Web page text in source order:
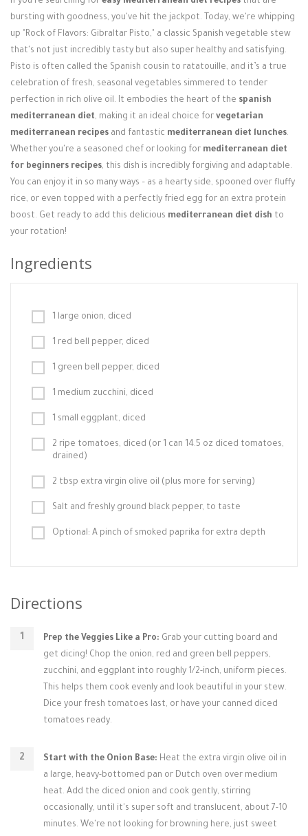
Login / Register
bursting with goodness, you've hit the jackpot. Today, we're whipping
up "Rock of Flavors: Gibraltar Pisto," a classic Spanish vegetable stew
that's not just incredibly tasty but also super healthy and satisfying.
Pisto is often called the Spanish cousin to ratatouille, and it’s a true
celebration of fresh, seasonal vegetables simmered to tender
perfection in rich olive oil. It embodies the heart of the spanish
mediterranean diet, making it an ideal choice for vegetarian
mediterranean recipes and fantastic mediterranean diet lunches.
Whether you're a seasoned chef or looking for mediterranean diet
for beginners recipes, this dish is incredibly forgiving and adaptable.
You can enjoy it in so many ways – as a hearty side, spooned over fluffy
rice, or even topped with a perfectly fried egg for an extra protein
boost. Get ready to add this delicious mediterranean diet dish to
your rotation!
Ingredients
1 large onion, diced
1 red bell pepper, diced
1 green bell pepper, diced
1 medium zucchini, diced
1 small eggplant, diced
2 ripe tomatoes, diced (or 1 can 14.5 oz diced tomatoes,
drained)
2 tbsp extra virgin olive oil (plus more for serving)
Salt and freshly ground black pepper, to taste
Optional: A pinch of smoked paprika for extra depth
Directions
Prep the Veggies Like a Pro: Grab your cutting board and
get dicing! Chop the onion, red and green bell peppers,
zucchini, and eggplant into roughly 1/2-inch, uniform pieces.
This helps them cook evenly and look beautiful in your stew.
Dice your fresh tomatoes last, or have your canned diced
tomatoes ready.
Start with the Onion Base: Heat the extra virgin olive oil in
a large, heavy-bottomed pan or Dutch oven over medium
heat. Add the diced onion and cook gently, stirring
occasionally, until it's super soft and translucent, about 7-10
minutes. We're not looking for browning here, just sweet